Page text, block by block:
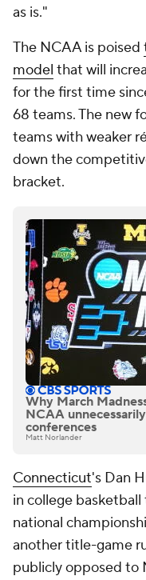
as is."
The NCAA is poised
model that will
for the first time
68 teams. The new
teams with weaker
down the
bracket.
Why March
NCAA
conferences
Matt Norlander
Connecticut's Dan
in college
national
another title-game
publicly opposed to